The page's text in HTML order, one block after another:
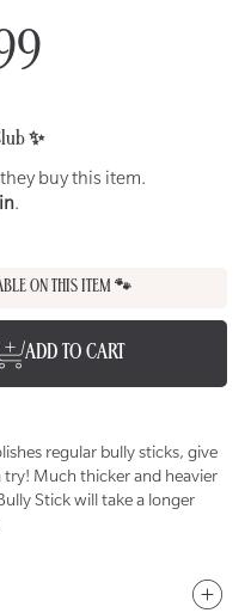
✨
buy this item.
.
ON THIS ITEM 🐾
ADD TO CART
regular bully sticks, give
Much thicker and heavier
Stick will take a longer